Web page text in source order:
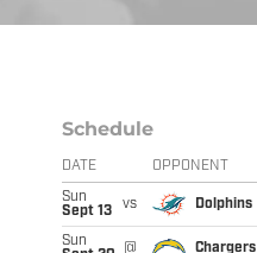
Schedule
DATE OPPONENT
Sun
Sept 13
vs Dolphins
Sun
@ Chargers